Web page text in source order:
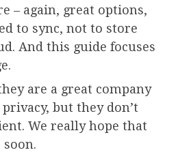
– again, great options,
to sync, not to store
And this guide focuses
are a great company
but they don’t
We really hope that